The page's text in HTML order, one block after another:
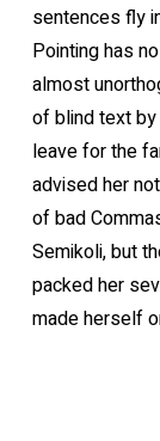
sentences fly
Pointing has
almost
of blind text
leave for the
advised her
of bad
Semikoli, but
packed her
made herself